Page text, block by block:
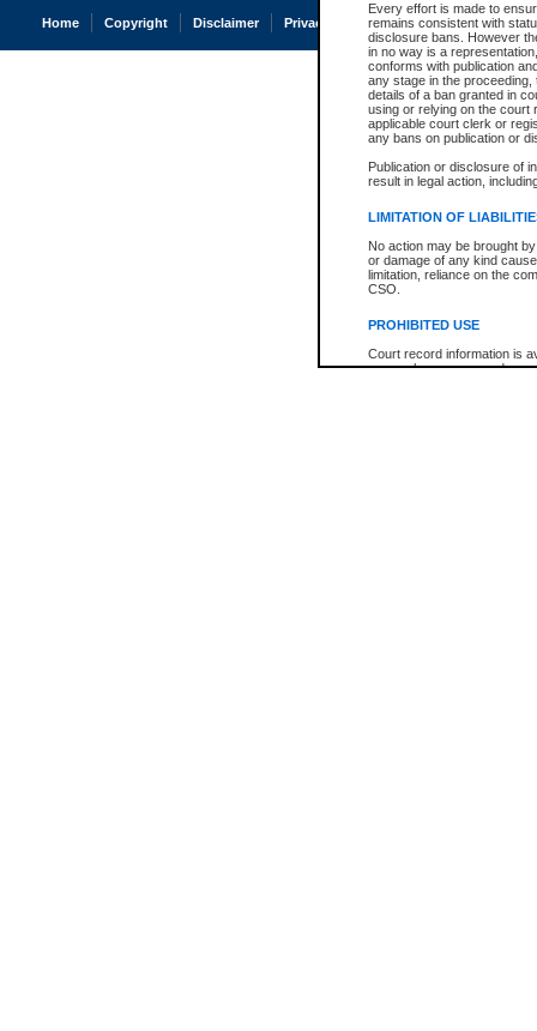
Every effort is made to
remains consistent with
disclosure bans. However
in no way is a
conforms with publication
any stage in the
details of a ban granted in
using or relying on the court
applicable court clerk or
any bans on publication or
Publication or disclosure of
result in legal action,
LIMITATION OF
No action may be brought
or damage of any kind
limitation, reliance on the
CSO.
PROHIBITED USE
Court record information is
research purposes and may
Home Copyright Disclaimer Privacy Accessibility